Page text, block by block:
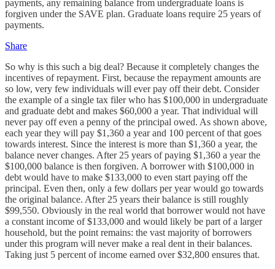
payments, any remaining balance from undergraduate loans is
forgiven under the SAVE plan. Graduate loans require 25 years of
payments.
Share
So why is this such a big deal? Because it completely changes the
incentives of repayment. First, because the repayment amounts are
so low, very few individuals will ever pay off their debt. Consider
the example of a single tax filer who has $100,000 in undergraduate
and graduate debt and makes $60,000 a year. That individual will
never pay off even a penny of the principal owed. As shown above,
each year they will pay $1,360 a year and 100 percent of that goes
towards interest. Since the interest is more than $1,360 a year, the
balance never changes. After 25 years of paying $1,360 a year the
$100,000 balance is then forgiven. A borrower with $100,000 in
debt would have to make $133,000 to even start paying off the
principal. Even then, only a few dollars per year would go towards
the original balance. After 25 years their balance is still roughly
$99,550. Obviously in the real world that borrower would not have
a constant income of $133,000 and would likely be part of a larger
household, but the point remains: the vast majority of borrowers
under this program will never make a real dent in their balances.
Taking just 5 percent of income earned over $32,800 ensures that.